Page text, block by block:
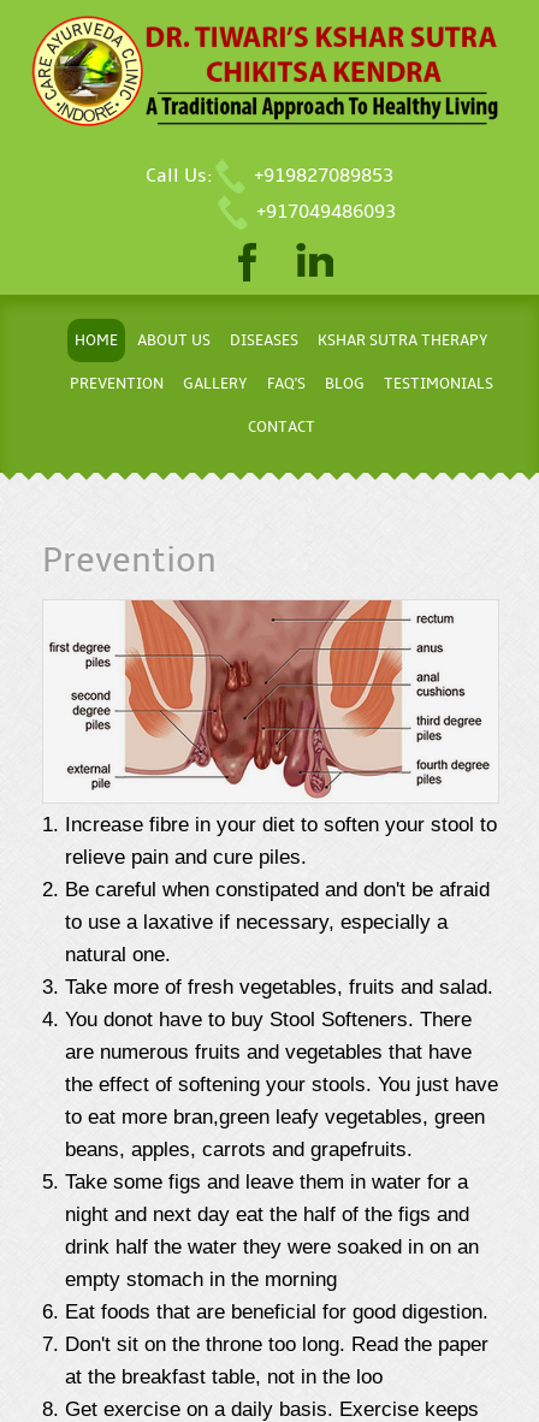
Call Us:
+919827089853
+917049486093
HOME ABOUT US DISEASES KSHAR SUTRA THERAPY
PREVENTION GALLERY FAQ'S BLOG TESTIMONIALS
CONTACT
Prevention
Increase fibre in your diet to soften your stool to
relieve pain and cure piles.
Be careful when constipated and don't be afraid
to use a laxative if necessary, especially a
natural one.
Take more of fresh vegetables, fruits and salad.
You donot have to buy Stool Softeners. There
are numerous fruits and vegetables that have
the effect of softening your stools. You just have
to eat more bran,green leafy vegetables, green
beans, apples, carrots and grapefruits.
Take some figs and leave them in water for a
night and next day eat the half of the figs and
drink half the water they were soaked in on an
empty stomach in the morning
Eat foods that are beneficial for good digestion.
Don't sit on the throne too long. Read the paper
at the breakfast table, not in the loo
Get exercise on a daily basis. Exercise keeps